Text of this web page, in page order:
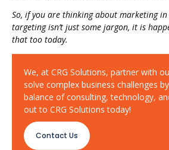
So, if you are thinking about marketing
targeting isn’t just some jargon, it is
that too today.
We, at CRG Solutions, partner with
solve complex business challenges
balance of consulting, technology,
out to CRG Solutions today!
Contact Us